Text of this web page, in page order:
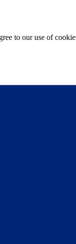
to our use of